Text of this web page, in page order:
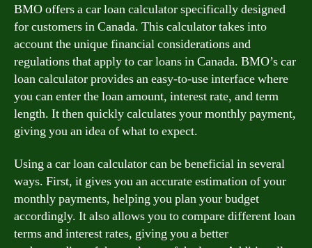
BMO offers a car loan calculator specifically designed
for customers in Canada. This calculator takes into
account the unique financial considerations and
regulations that apply to car loans in Canada. BMO’s car
loan calculator provides an easy-to-use interface where
you can enter the loan amount, interest rate, and term
length. It then quickly calculates your monthly payment,
giving you an idea of what to expect.
Using a car loan calculator can be beneficial in several
ways. First, it gives you an accurate estimation of your
monthly payments, helping you plan your budget
accordingly. It also allows you to compare different loan
terms and interest rates, giving you a better